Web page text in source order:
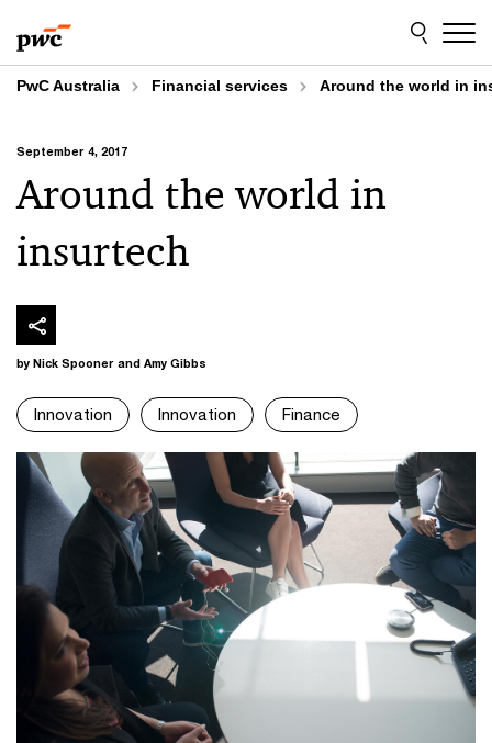
to
content
to
footer
PwC Australia Financial services Around the world in
September 4, 2017
Around the world in
insurtech
by Nick Spooner and Amy Gibbs
Innovation Innovation Finance